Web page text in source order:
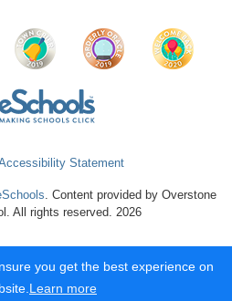
Statement
. Content provided by Overstone
All rights reserved. 2026
you get the best experience on
Learn more